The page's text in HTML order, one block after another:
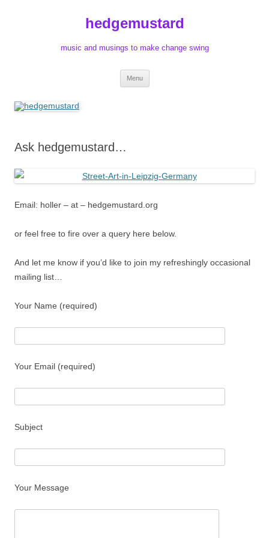
hedgemustard
music and musings to make change swing
Menu
Ask hedgemustard…
Email: holler – at – hedgemustard.org
or feel free to fire over a query here below.
And let me know if you’d like to join my refreshingly occasional
mailing list…
Your Name (required)
Your Email (required)
Subject
Your Message